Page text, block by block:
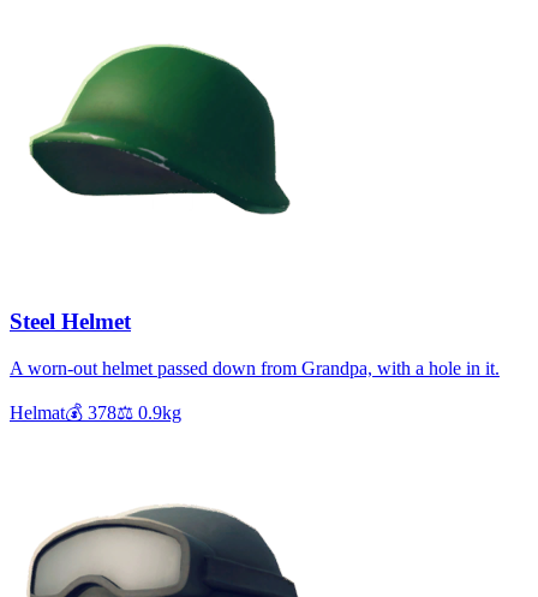
Steel Helmet
A worn-out helmet passed down from Grandpa, with a hole in it.
Helmat💰 378⚖️ 0.9kg